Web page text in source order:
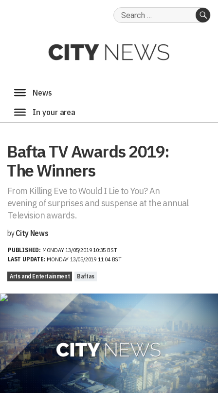
Search
Bafta TV Awards 2019:
The Winners
From Killing Eve to Would I Lie to You? An
evening of surprises and suspense at the annual
Television awards.
byCity News
PUBLISHED: MONDAY 13/05/2019 10:35 BST
LAST UPDATE: MONDAY 13/05/2019 11:04 BST
Arts and Entertainment Baftas